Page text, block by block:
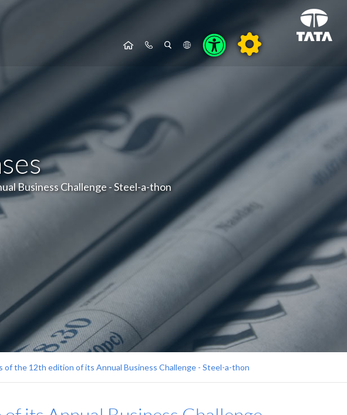
Business Challenge - Steel-a-thon
of the 12th edition of its Annual Business Challenge - Steel-a-thon